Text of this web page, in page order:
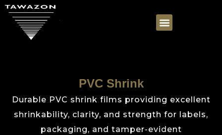
PVC Shrink
Durable PVC shrink films providing excellent
shrinkability, clarity, and strength for labels,
packaging, and tamper-evident